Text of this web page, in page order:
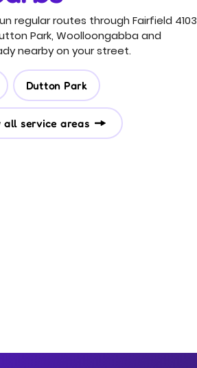
regular routes through Fairfield 4103
Park, Woolloongabba and
nearby on your street.
Dutton Park
all service areas